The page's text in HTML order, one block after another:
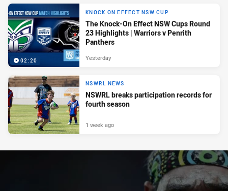
02:20
KNOCK ON EFFECT NSW CUP
The Knock-On Effect NSW Cups Round
23 Highlights | Warriors v Penrith
Panthers
Yesterday
NSWRL NEWS
NSWRL breaks participation records for
fourth season
1 week ago